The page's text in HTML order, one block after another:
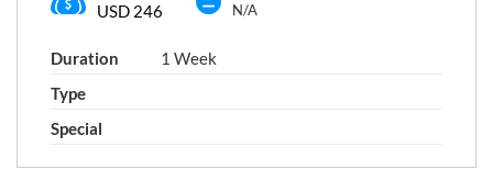
USD 246
N/A
Duration
1 Week
Type
Special